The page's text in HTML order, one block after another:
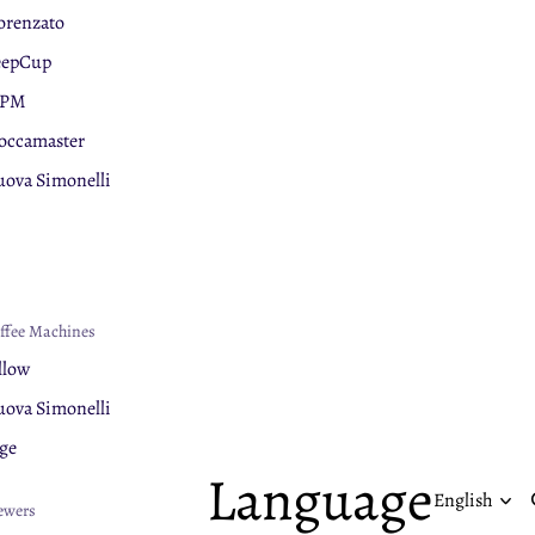
Simonelli
Machines
Simonelli
Language